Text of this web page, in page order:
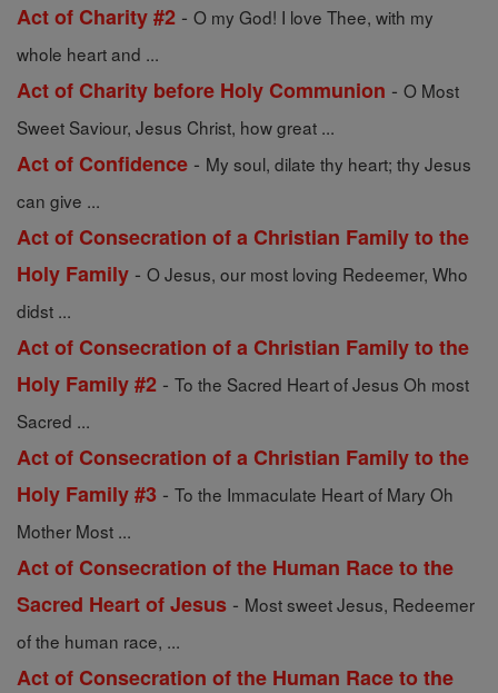
Act of Charity #2 - O my God! I love Thee, with my
whole heart and ...
Act of Charity before Holy Communion - O Most
Sweet Saviour, Jesus Christ, how great ...
Act of Confidence - My soul, dilate thy heart; thy Jesus
can give ...
Act of Consecration of a Christian Family to the
Holy Family - O Jesus, our most loving Redeemer, Who
didst ...
Act of Consecration of a Christian Family to the
Holy Family #2 - To the Sacred Heart of Jesus Oh most
Sacred ...
Act of Consecration of a Christian Family to the
Holy Family #3 - To the Immaculate Heart of Mary Oh
Mother Most ...
Act of Consecration of the Human Race to the
Sacred Heart of Jesus - Most sweet Jesus, Redeemer
of the human race, ...
Act of Consecration of the Human Race to the